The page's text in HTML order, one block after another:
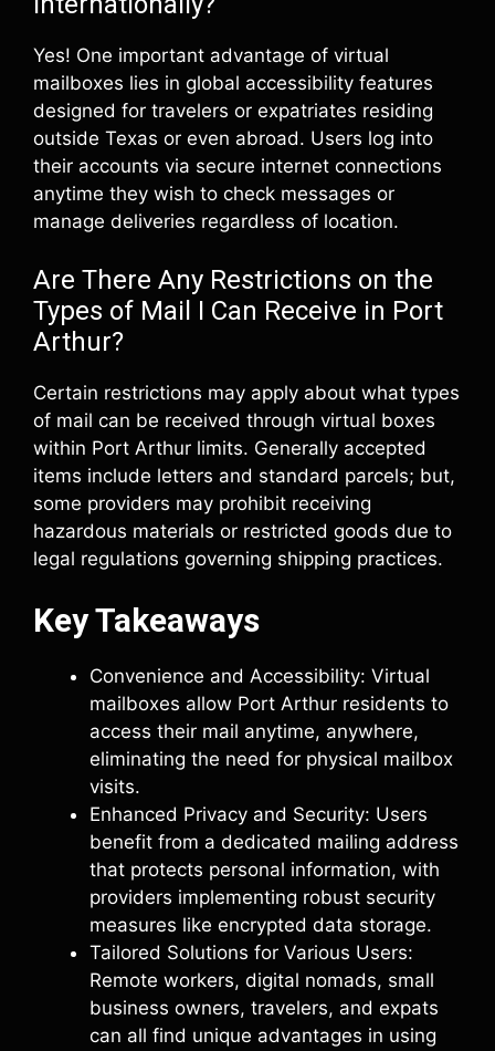
Yes! One important advantage of virtual
mailboxes lies in global accessibility features
designed for travelers or expatriates residing
outside Texas or even abroad. Users log into
their accounts via secure internet connections
anytime they wish to check messages or
manage deliveries regardless of location.
Are There Any Restrictions on the
Types of Mail I Can Receive in Port
Arthur?
Certain restrictions may apply about what types
of mail can be received through virtual boxes
within Port Arthur limits. Generally accepted
items include letters and standard parcels; but,
some providers may prohibit receiving
hazardous materials or restricted goods due to
legal regulations governing shipping practices.
Key Takeaways
Convenience and Accessibility: Virtual
mailboxes allow Port Arthur residents to
access their mail anytime, anywhere,
eliminating the need for physical mailbox
visits.
Enhanced Privacy and Security: Users
benefit from a dedicated mailing address
that protects personal information, with
providers implementing robust security
measures like encrypted data storage.
Tailored Solutions for Various Users:
Remote workers, digital nomads, small
business owners, travelers, and expats
can all find unique advantages in using